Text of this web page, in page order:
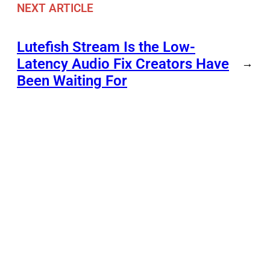
NEXT ARTICLE
Lutefish Stream Is the Low-
Latency Audio Fix Creators Have
Been Waiting For
→